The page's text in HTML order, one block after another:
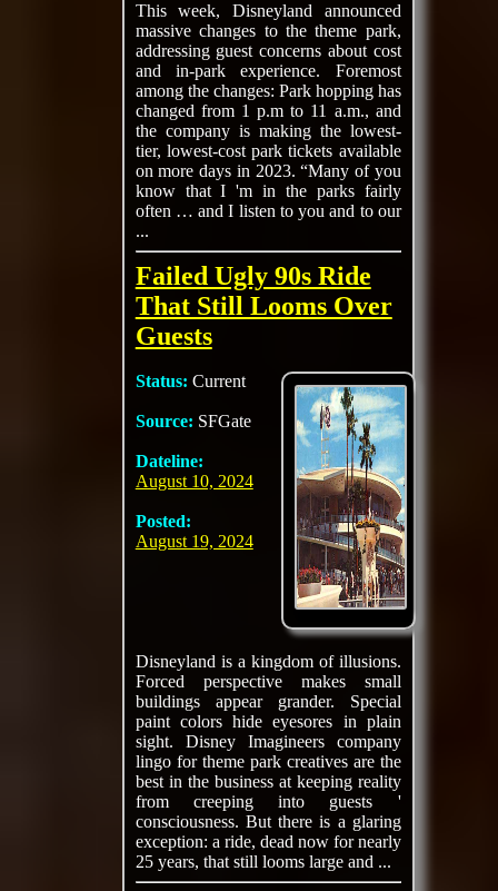
This week, Disneyland announced
massive changes to the theme park,
addressing guest concerns about cost
and in-park experience. Foremost
among the changes: Park hopping has
changed from 1 p.m to 11 a.m., and
the company is making the lowest-
tier, lowest-cost park tickets available
on more days in 2023. “Many of you
know that I 'm in the parks fairly
often … and I listen to you and to our
...
Failed Ugly 90s Ride
That Still Looms Over
Guests
Status: Current
Source: SFGate
Dateline:
August 10, 2024
Posted:
August 19, 2024
Disneyland is a kingdom of illusions.
Forced perspective makes small
buildings appear grander. Special
paint colors hide eyesores in plain
sight. Disney Imagineers company
lingo for theme park creatives are the
best in the business at keeping reality
from creeping into guests '
consciousness. But there is a glaring
exception: a ride, dead now for nearly
25 years, that still looms large and ...